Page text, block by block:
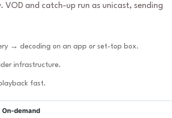
and catch-up run as unicast, sending
→ decoding on an app or set-top box.
infrastructure.
fast.
On-demand